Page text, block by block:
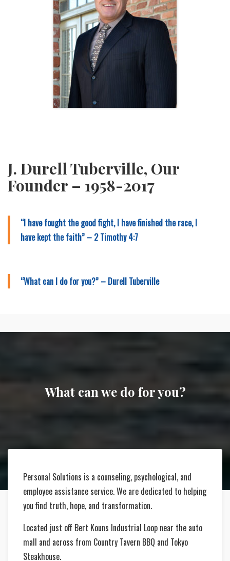
J. Durell Tuberville, Our
Founder – 1958-2017
“I have fought the good fight, I have finished the race, I
have kept the faith” – 2 Timothy 4:7
“What can I do for you?” – Durell Tuberville
What can we do for you?
Personal Solutions is a counseling, psychological, and
employee assistance service. We are dedicated to helping
you find truth, hope, and transformation.
Located just off Bert Kouns Industrial Loop near the auto
mall and across from Country Tavern BBQ and Tokyo
Steakhouse.